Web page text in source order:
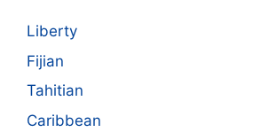
Liberty
Fijian
Tahitian
Caribbean